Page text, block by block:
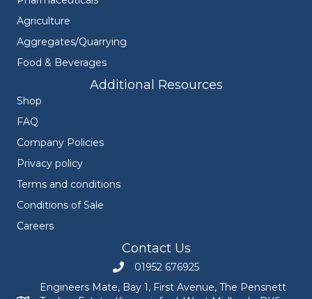
Agriculture
Aggregates/Quarrying
Food & Beverages
Additional Resources
Shop
FAQ
Company Policies
Privacy policy
Terms and conditions
Conditions of Sale
Careers
Contact Us
Call Engineers Mate on 01952 676925
01952 676925
Engineers Mate, Bay 1, First Avenue, The Pensnett